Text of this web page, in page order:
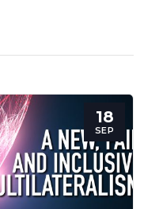
18
SEP